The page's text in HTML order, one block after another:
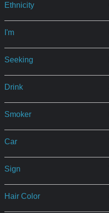
Ethnicity
I'm
Seeking
Drink
Smoker
Car
Sign
Hair Color